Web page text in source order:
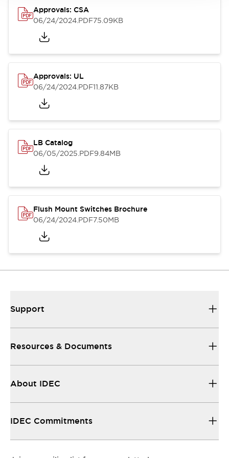
Approvals: CSA
06/24/2024.PDF75.09KB
Approvals: UL
06/24/2024.PDF11.87KB
LB Catalog
06/05/2025.PDF9.84MB
Flush Mount Switches Brochure
06/24/2024.PDF7.50MB
Support
Resources & Documents
About IDEC
IDEC Commitments